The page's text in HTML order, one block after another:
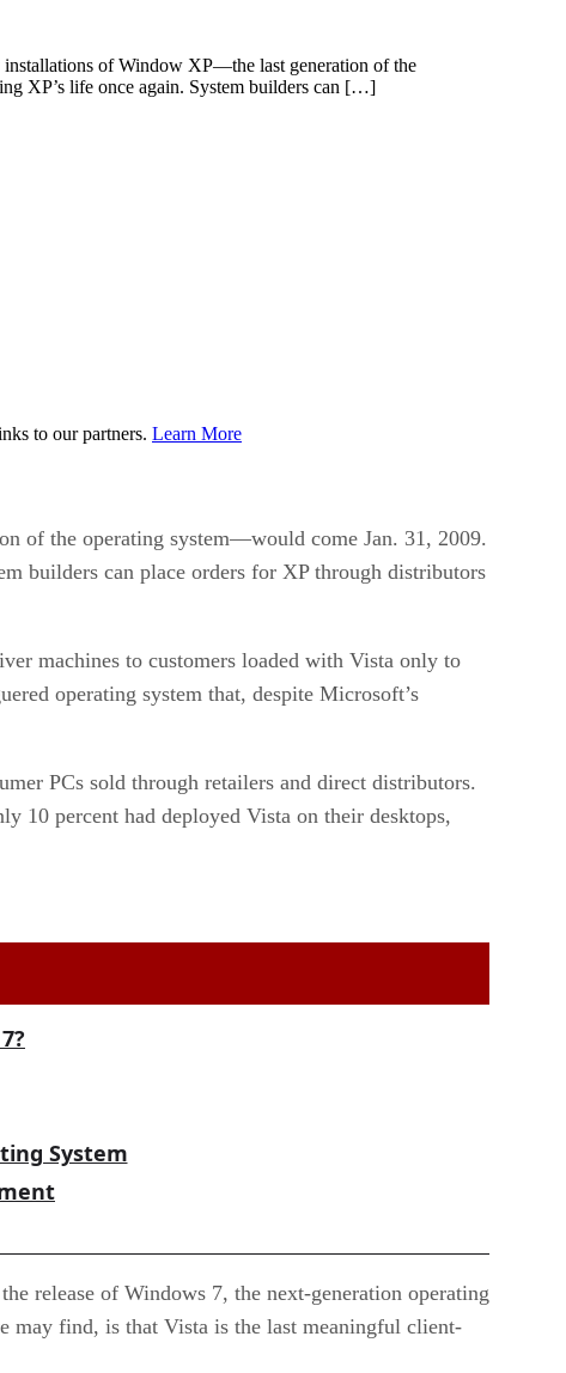
of Window XP—the last generation of the
XP’s life once again. System builders can […]
to our partners. Learn More
of the operating system—would come Jan. 31, 2009.
builders can place orders for XP through distributors
machines to customers loaded with Vista only to
operating system that, despite Microsoft’s
PCs sold through retailers and direct distributors.
10 percent had deployed Vista on their desktops,
System
release of Windows 7, the next-generation operating
may find, is that Vista is the last meaningful client-